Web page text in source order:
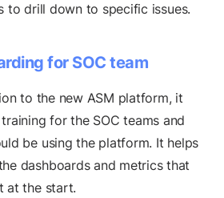
to drill down to specific issues.
for SOC team
to the new ASM platform, it
for the SOC teams and
be using the platform. It helps
dashboards and metrics that
at the start.